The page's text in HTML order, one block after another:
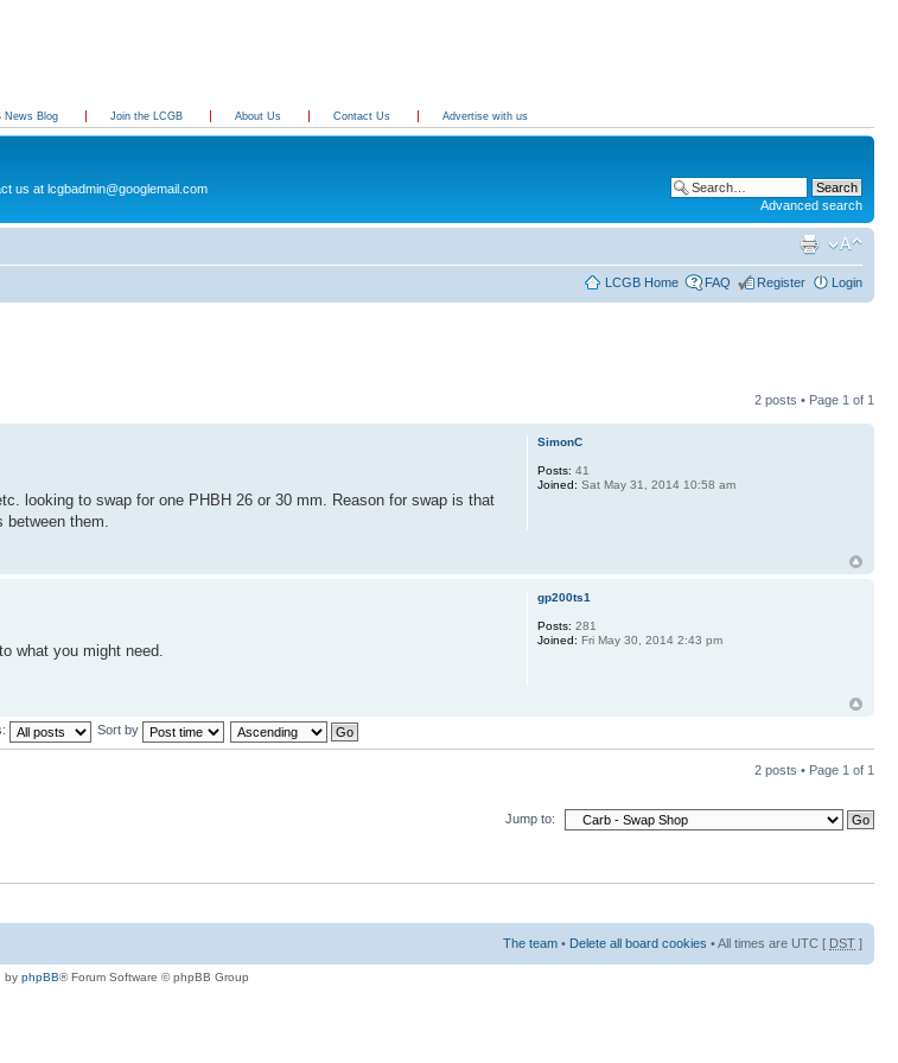
News Blog Join the LCGB About Us Contact Us Advertise with us
us at lcgbadmin@googlemail.com
Advanced search
LCGB Home FAQ Register Login
2 posts • Page 1 of 1
looking to swap for one PHBH 26 or 30 mm. Reason for swap is that
them.
SimonC
Posts: 41
Joined: Sat May 31, 2014 10:58 am
what you might need.
gp200ts1
Posts: 281
Joined: Fri May 30, 2014 2:43 pm
Sort by
2 posts • Page 1 of 1
Jump to:
The team • Delete all board cookies • All times are UTC [ DST ]
by phpBB® Forum Software © phpBB Group